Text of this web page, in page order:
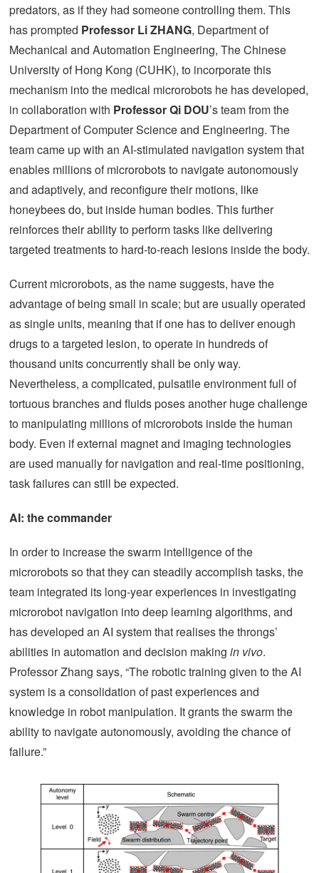
predators, as if they had someone controlling them. This
has prompted Professor Li ZHANG, Department of
Mechanical and Automation Engineering, The Chinese
University of Hong Kong (CUHK), to incorporate this
mechanism into the medical microrobots he has developed,
in collaboration with Professor Qi DOU’s team from the
Department of Computer Science and Engineering. The
team came up with an AI-stimulated navigation system that
enables millions of microrobots to navigate autonomously
and adaptively, and reconfigure their motions, like
honeybees do, but inside human bodies. This further
reinforces their ability to perform tasks like delivering
targeted treatments to hard-to-reach lesions inside the body.
Current microrobots, as the name suggests, have the
advantage of being small in scale; but are usually operated
as single units, meaning that if one has to deliver enough
drugs to a targeted lesion, to operate in hundreds of
thousand units concurrently shall be only way.
Nevertheless, a complicated, pulsatile environment full of
tortuous branches and fluids poses another huge challenge
to manipulating millions of microrobots inside the human
body. Even if external magnet and imaging technologies
are used manually for navigation and real-time positioning,
task failures can still be expected.
AI: the commander
In order to increase the swarm intelligence of the
microrobots so that they can steadily accomplish tasks, the
team integrated its long-year experiences in investigating
microrobot navigation into deep learning algorithms, and
has developed an AI system that realises the throngs’
abilities in automation and decision making in vivo.
Professor Zhang says, “The robotic training given to the AI
system is a consolidation of past experiences and
knowledge in robot manipulation. It grants the swarm the
ability to navigate autonomously, avoiding the chance of
failure.”